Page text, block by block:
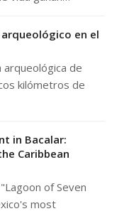
en el
arqueológica de
kilómetros de
in Bacalar:
Caribbean
of Seven
most